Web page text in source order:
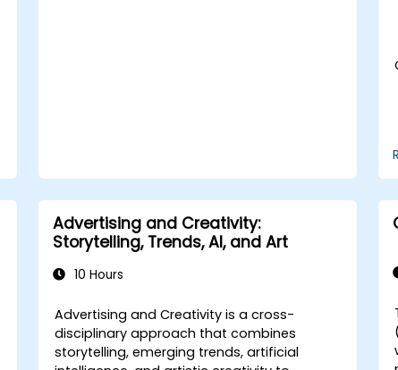
Advertising and Creativity:
Storytelling, Trends, AI, and Art
10 Hours
Advertising and Creativity is a cross-
disciplinary approach that combines
storytelling, emerging trends, artificial